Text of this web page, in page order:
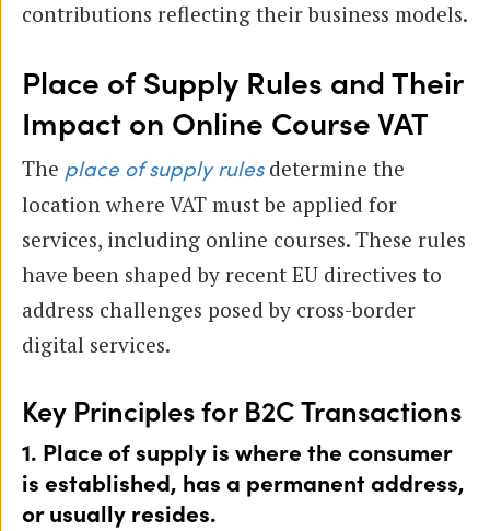
contributions reflecting their business models.
Place of Supply Rules and Their
Impact on Online Course VAT
The place of supply rulesdetermine the
location where VAT must be applied for
services, including online courses. These rules
have been shaped by recent EU directives to
address challenges posed by cross-border
digital services.
Key Principles for B2C Transactions
1. Place of supply is where the consumer
is established, has a permanent address,
or usually resides.